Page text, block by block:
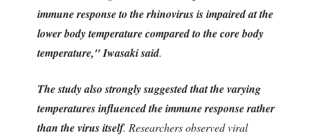
immune response to the rhinovirus is impaired at the
lower body temperature compared to the core body
temperature," Iwasaki said.
The study also strongly suggested that the varying
temperatures influenced the immune response rather
than the virus itself. Researchers observed viral